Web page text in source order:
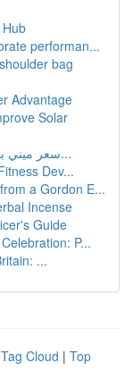
performan...
bag
Advantage
Solar
سعر ميني باص من مرسيدس دليل شامل أحدث ا...
Dev...
a Gordon E...
Incense
Guide
P...
...
Tag Cloud | Top